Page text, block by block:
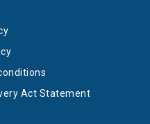
Act Statement